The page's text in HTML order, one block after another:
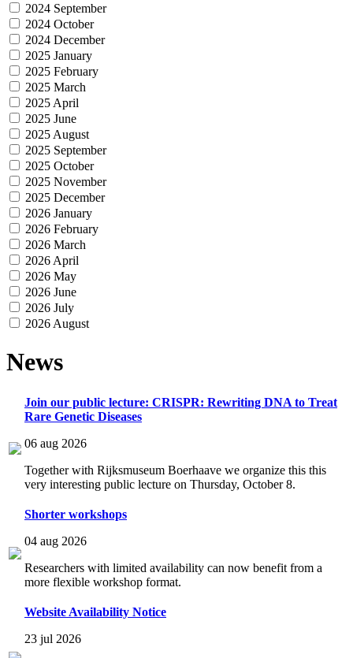
2024 September
2024 October
2024 December
2025 January
2025 February
2025 March
2025 April
2025 June
2025 August
2025 September
2025 October
2025 November
2025 December
2026 January
2026 February
2026 March
2026 April
2026 May
2026 June
2026 July
2026 August
News
Join our public lecture: CRISPR: Rewriting DNA to Treat
Rare Genetic Diseases
06 aug 2026
Together with Rijksmuseum Boerhaave we organize this this
very interesting public lecture on Thursday, October 8.
Shorter workshops
04 aug 2026
Researchers with limited availability can now benefit from a
more flexible workshop format.
Website Availability Notice
23 jul 2026